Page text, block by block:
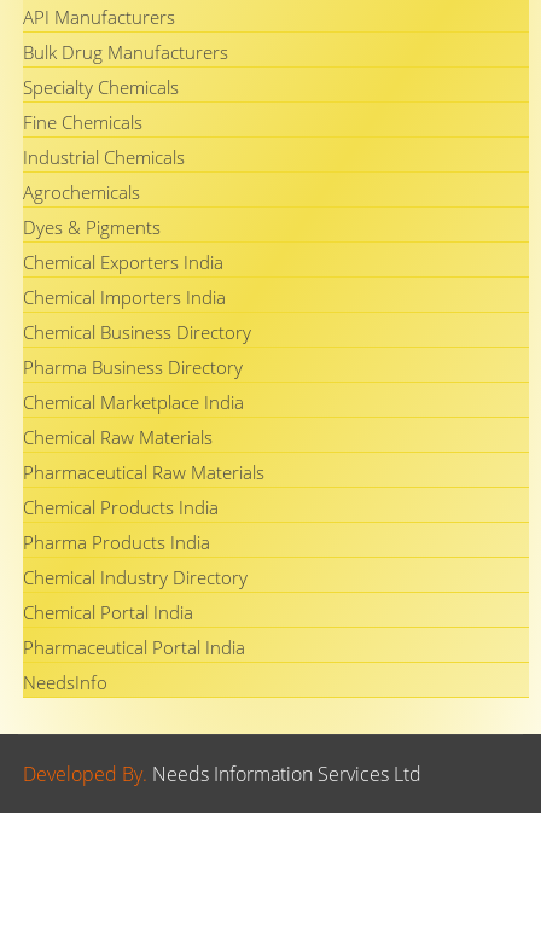
API Manufacturers
Bulk Drug Manufacturers
Specialty Chemicals
Fine Chemicals
Industrial Chemicals
Agrochemicals
Dyes & Pigments
Chemical Exporters India
Chemical Importers India
Chemical Business Directory
Pharma Business Directory
Chemical Marketplace India
Chemical Raw Materials
Pharmaceutical Raw Materials
Chemical Products India
Pharma Products India
Chemical Industry Directory
Chemical Portal India
Pharmaceutical Portal India
NeedsInfo
Developed By. Needs Information Services Ltd